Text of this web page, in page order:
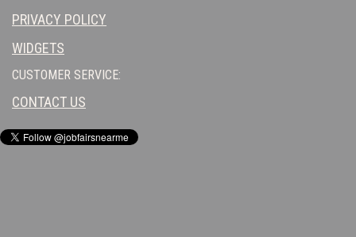
PRIVACY POLICY
WIDGETS
CUSTOMER SERVICE:
CONTACT US